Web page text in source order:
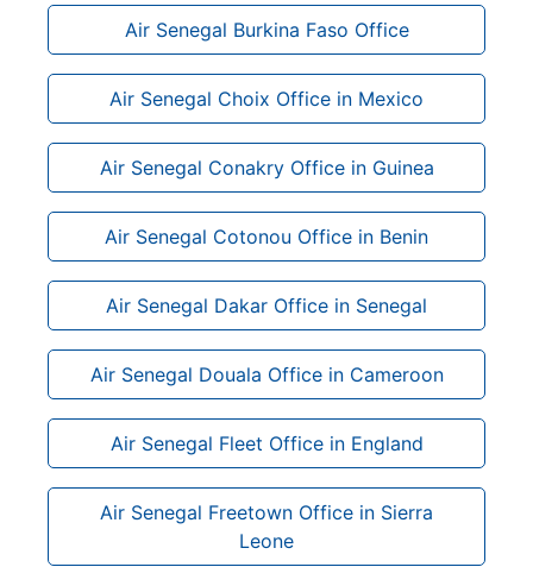
Air Senegal Burkina Faso Office
Air Senegal Choix Office in Mexico
Air Senegal Conakry Office in Guinea
Air Senegal Cotonou Office in Benin
Air Senegal Dakar Office in Senegal
Air Senegal Douala Office in Cameroon
Air Senegal Fleet Office in England
Air Senegal Freetown Office in Sierra
Leone